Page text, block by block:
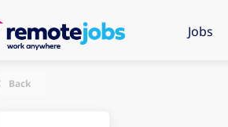
Jobs
Back